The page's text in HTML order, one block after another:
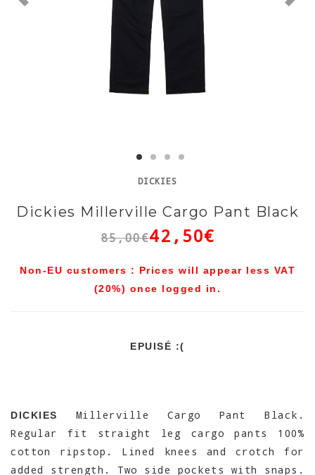
DICKIES
Dickies Millerville Cargo Pant Black
85,00€42,50€
Non-EU customers : Prices will appear less VAT
(20%) once logged in.
EPUISÉ :(
DICKIES
Millerville Cargo Pant Black.
Regular fit straight leg cargo pants 100%
cotton ripstop. Lined knees and crotch for
added strength. Two side pockets with snaps.